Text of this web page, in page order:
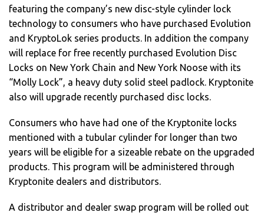
featuring the company’s new disc-style cylinder lock
technology to consumers who have purchased Evolution
and KryptoLok series products. In addition the company
will replace for free recently purchased Evolution Disc
Locks on New York Chain and New York Noose with its
“Molly Lock”, a heavy duty solid steel padlock. Kryptonite
also will upgrade recently purchased disc locks.
Consumers who have had one of the Kryptonite locks
mentioned with a tubular cylinder for longer than two
years will be eligible for a sizeable rebate on the upgraded
products. This program will be administered through
Kryptonite dealers and distributors.
A distributor and dealer swap program will be rolled out